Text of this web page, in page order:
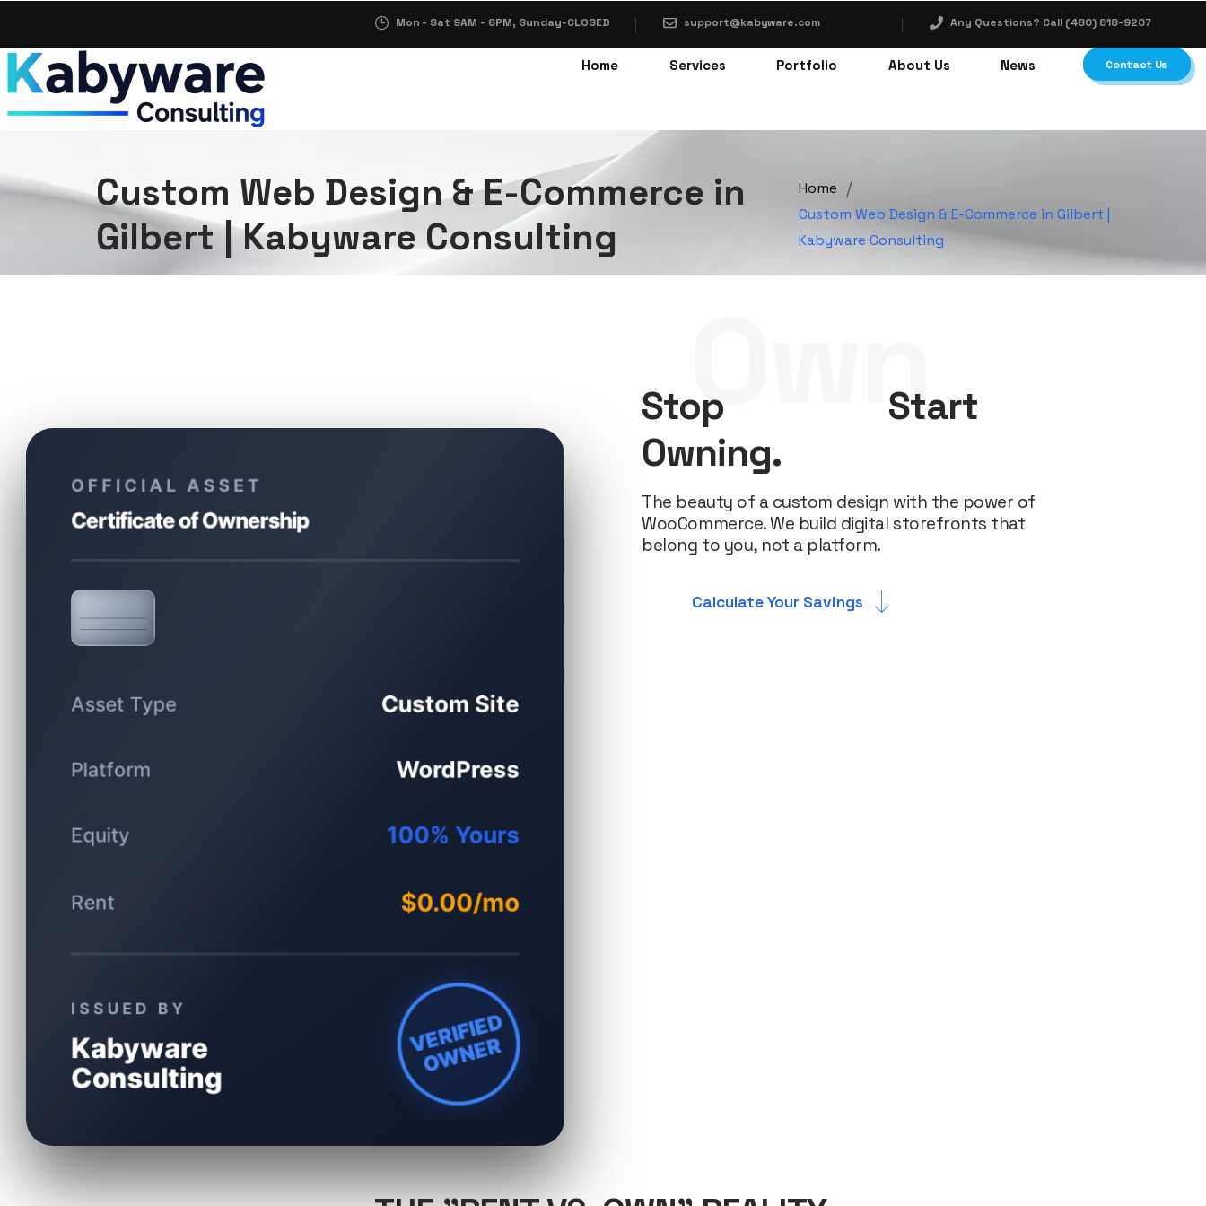
Mon - Sat 9AM - 6PM, Sunday-CLOSED support@kabyware.com Any Questions? Call (480) 818-9207
Home Services Portfolio About Us News Contact Us
Custom Web Design & E-Commerce in
Gilbert | Kabyware Consulting
Home /
Custom Web Design & E-Commerce in Gilbert |
Kabyware Consulting
OFFICIAL ASSET
Certificate of Ownership
Asset Type Custom Site
Platform WordPress
Equity 100% Yours
Rent $0.00/mo
ISSUED BY
Kabyware
Consulting
VERIFIED
OWNER
Own
Stop
Start
Owning.
The beauty of a custom design with the power of
WooCommerce. We build digital storefronts that
belong to you, not a platform.
Calculate Your Savings